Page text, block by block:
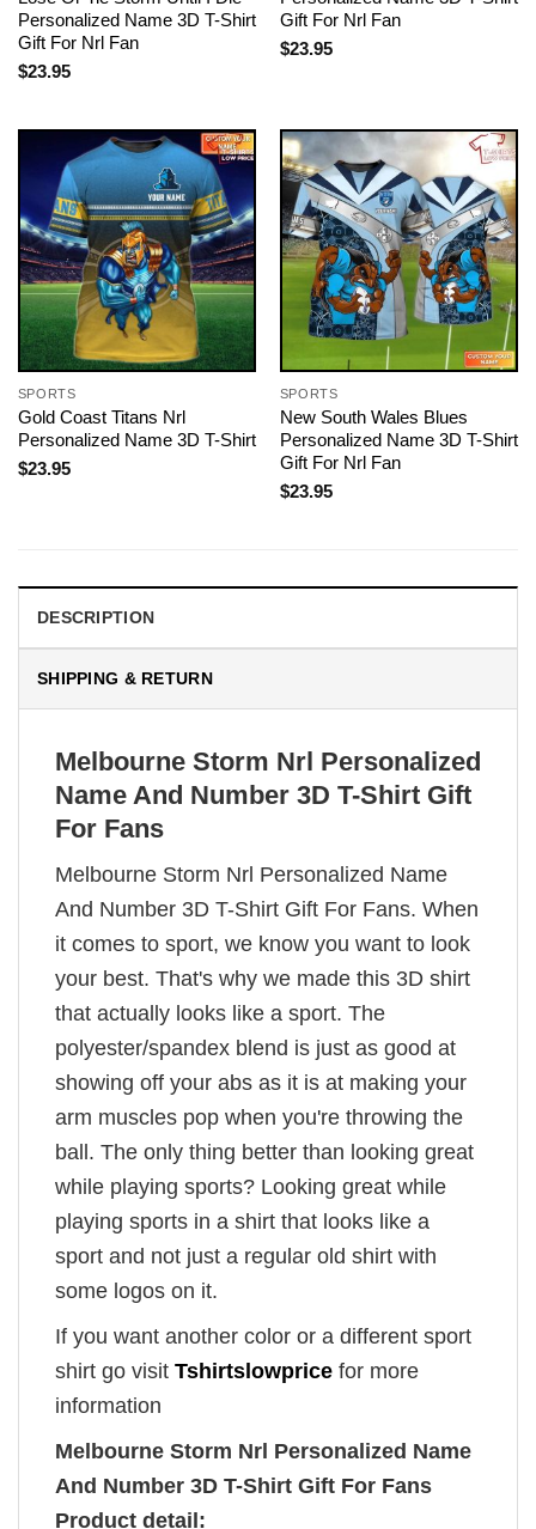
Personalized Name 3D T-Shirt
Gift For Nrl Fan
$23.95
Gift For Nrl Fan
$23.95
SPORTS
Gold Coast Titans Nrl
Personalized Name 3D T-Shirt
$23.95
SPORTS
New South Wales Blues
Personalized Name 3D T-Shirt
Gift For Nrl Fan
$23.95
DESCRIPTION
SHIPPING & RETURN
Melbourne Storm Nrl Personalized
Name And Number 3D T-Shirt Gift
For Fans
Melbourne Storm Nrl Personalized Name
And Number 3D T-Shirt Gift For Fans. When
it comes to sport, we know you want to look
your best. That's why we made this 3D shirt
that actually looks like a sport. The
polyester/spandex blend is just as good at
showing off your abs as it is at making your
arm muscles pop when you're throwing the
ball. The only thing better than looking great
while playing sports? Looking great while
playing sports in a shirt that looks like a
sport and not just a regular old shirt with
some logos on it.
If you want another color or a different sport
shirt go visit Tshirtslowprice for more
information
Melbourne Storm Nrl Personalized Name
And Number 3D T-Shirt Gift For Fans
Product detail: